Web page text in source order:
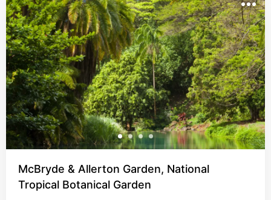
McBryde & Allerton Garden, National
Tropical Botanical Garden